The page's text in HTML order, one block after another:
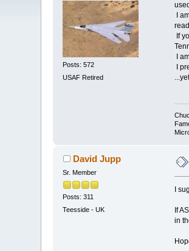
Posts: 572
USAF Retired
I
If
I
I
David Jupp
Sr. Member
Posts: 311
Teesside - UK
I
If
in